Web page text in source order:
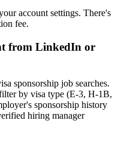
account settings. There's
fee.
from LinkedIn or
sponsorship job searches.
by visa type (E-3, H-1B,
sponsorship history
hiring manager